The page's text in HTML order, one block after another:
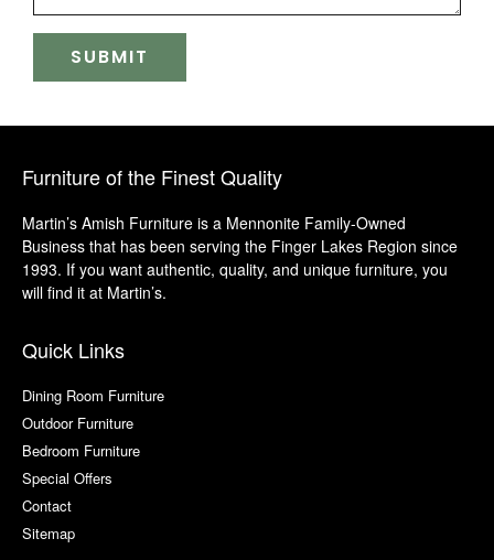
Quick Links
Dining Room Furniture
Outdoor Furniture
Bedroom Furniture
Special Offers
Contact
Sitemap
Furniture of the Finest Quality
Martin’s Amish Furniture is a Mennonite Family-Owned
Business that has been serving the Finger Lakes Region since
1993. If you want authentic, quality, and unique furniture, you
will find it at Martin’s.